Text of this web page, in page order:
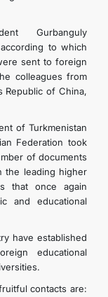
Gurbanguly
to which
sent to foreign
colleagues from
Republic of China,
of Turkmenistan
Federation took
of documents
the leading higher
that once again
and educational
have established
educational
contacts are: